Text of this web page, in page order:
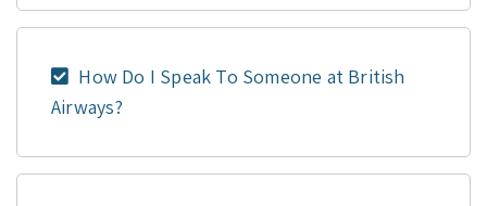
How Do I Speak To Someone at British
Airways?